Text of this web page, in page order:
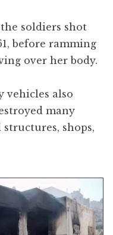
soldiers shot
before ramming
over her body.
vehicles also
many
shops,